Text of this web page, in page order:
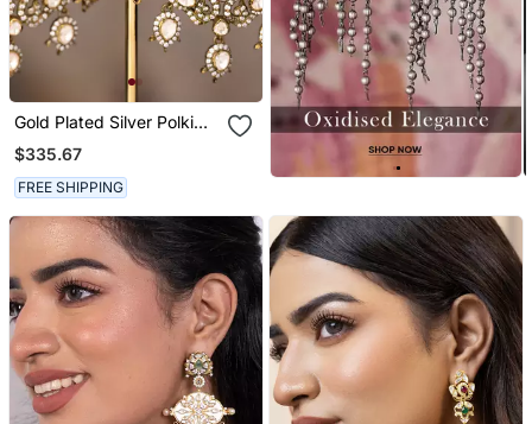
Gold Plated Silver Polki
Jhumkas In Sterling Silver
$335.67
FREE SHIPPING